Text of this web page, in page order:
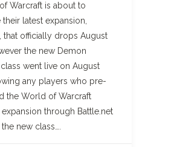
Warcraft is about to
their latest expansion,
that officially drops August
the new Demon
went live on August
any players who pre-
the World of Warcraft
expansion through Battle.net
new class….